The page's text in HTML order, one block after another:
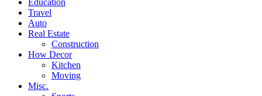
Education
Travel
Auto
Real Estate
Construction
How Decor
Kitchen
Moving
Misc.